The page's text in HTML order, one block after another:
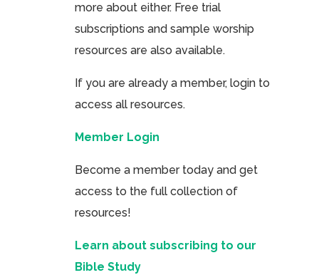
more about either. Free trial
subscriptions and sample worship
resources are also available.
If you are already a member, login to
access all resources.
Member Login
Become a member today and get
access to the full collection of
resources!
Learn about subscribing to our
Bible Study